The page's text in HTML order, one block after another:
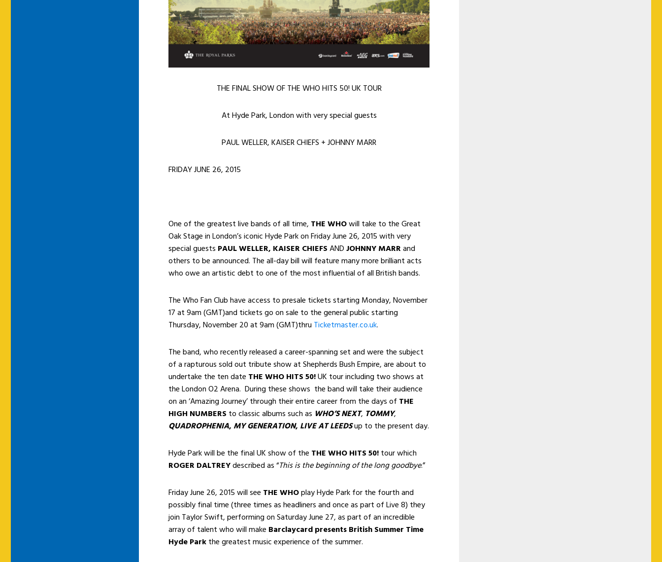
THE FINAL SHOW OF THE WHO HITS 50! UK TOUR
At Hyde Park, London with very special guests
PAUL WELLER, KAISER CHIEFS + JOHNNY MARR
FRIDAY JUNE 26, 2015
One of the greatest live bands of all time, THE WHOwill take to the Great
Oak Stage in London’s iconic Hyde Park on Friday June 26, 2015 with very
special guests PAUL WELLER, KAISER CHIEFSANDJOHNNY MARRand
others to be announced. The all-day bill will feature many more brilliant acts
who owe an artistic debt to one of the most influential of all British bands.
The Who Fan Club have access to presale tickets starting Monday, November
17 at 9am (GMT)and tickets go on sale to the general public starting
Thursday, November 20 at 9am (GMT)thru Ticketmaster.co.uk.
The band, who recently released a career-spanning set and were the subject
of a rapturous sold out tribute show at Shepherds Bush Empire, are about to
undertake the ten date THE WHO HITS 50!UK tour including two shows at
the London O2 Arena. During these shows the band will take their audience
on an ‘Amazing Journey’ through their entire career from the days of THE
HIGH NUMBERS to classic albums such as WHO’S NEXT, TOMMY,
QUADROPHENIA, MY GENERATION, LIVE AT LEEDSup to the present day.
Hyde Park will be the final UK show of the THE WHO HITS 50!tour which
ROGER DALTREYdescribed as“This is the beginning of the long goodbye.”
Friday June 26, 2015 will see THE WHOplay Hyde Park for the fourth and
possibly final time (three times as headliners and once as part of Live 8) they
join Taylor Swift, performing on Saturday June 27, as part of an incredible
array of talent who will make Barclaycard presents British Summer Time
Hyde Parkthe greatest music experience of the summer.